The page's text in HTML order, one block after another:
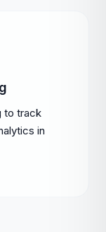
to track
in